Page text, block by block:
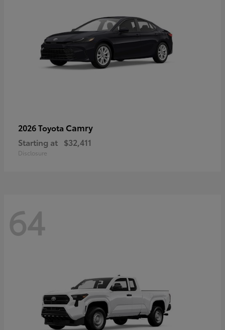
2026 Toyota Camry
Starting at $32,411
Disclosure
64